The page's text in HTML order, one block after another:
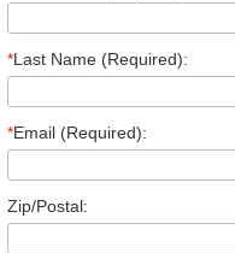
*Last Name (Required):
*Email (Required):
Zip/Postal: